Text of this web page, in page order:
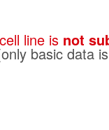
line is not
basic data